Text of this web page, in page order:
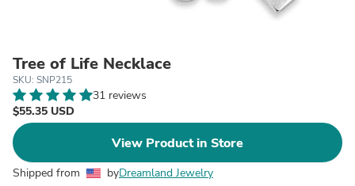
Tree of Life Necklace
SKU: SNP215
31 reviews
$55.35 USD
View Product in Store
Shipped from byDreamland Jewelry